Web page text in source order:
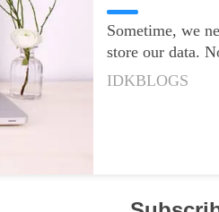
Sometime, we
store our data.
IDKBLOGS